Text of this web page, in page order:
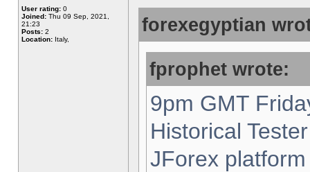
User rating: 0
Joined: Thu 09 Sep, 2021,
21:23
Posts: 2
Location: Italy,
forexegyptian
fprophet wrote:
9pm GMT
Historical
JForex